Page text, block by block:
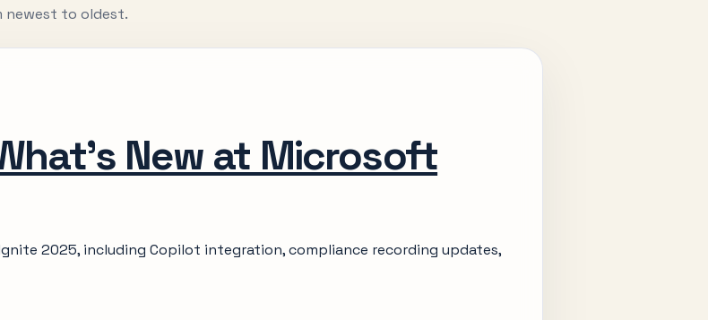
newest to oldest.
New at Microsoft
2025, including Copilot integration, compliance recording updates,